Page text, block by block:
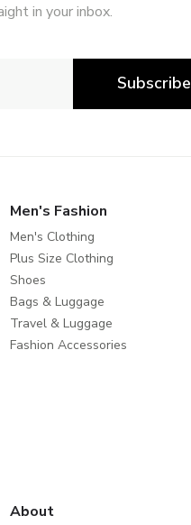
in your inbox.
Subscribe
Men's Fashion
Men's Clothing
Plus Size Clothing
Shoes
Bags & Luggage
Travel & Luggage
Fashion Accessories
About